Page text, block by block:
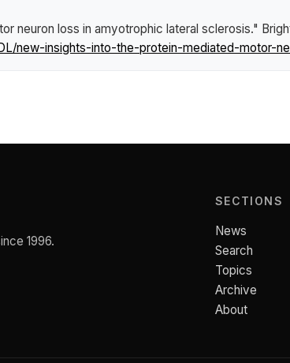
neuron loss in amyotrophic lateral sclerosis."
new-insights-into-the-protein-mediated-motor-
1996.
SECTIONS
News
Search
Topics
Archive
About